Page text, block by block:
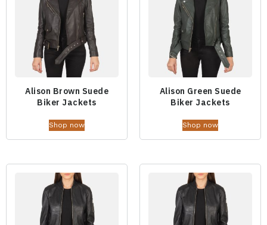
Alison Brown Suede
Biker Jackets
Shop now
Alison Green Suede
Biker Jackets
Shop now